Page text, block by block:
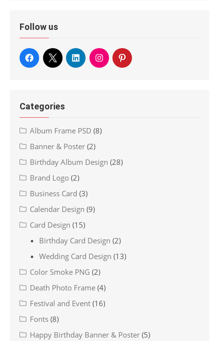
Follow us
Categories
Album Frame PSD (8)
Banner & Poster (2)
Birthday Album Design (28)
Brand Logo (2)
Business Card (3)
Calendar Design (9)
Card Design (15)
Birthday Card Design (2)
Wedding Card Design (13)
Color Smoke PNG (2)
Death Photo Frame (4)
Festival and Event (16)
Fonts (8)
Happy Birthday Banner & Poster (5)